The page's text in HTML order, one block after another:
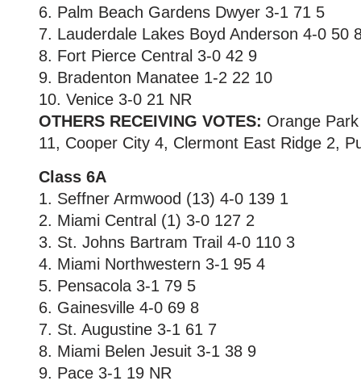
6. Palm Beach Gardens Dwyer 3-1 71 5
7. Lauderdale Lakes Boyd Anderson 4-0 50
8. Fort Pierce Central 3-0 42 9
9. Bradenton Manatee 1-2 22 10
10. Venice 3-0 21 NR
OTHERS RECEIVING VOTES: Orange
11, Cooper City 4, Clermont East Ridge 2,
Class 6A
1. Seffner Armwood (13) 4-0 139 1
2. Miami Central (1) 3-0 127 2
3. St. Johns Bartram Trail 4-0 110 3
4. Miami Northwestern 3-1 95 4
5. Pensacola 3-1 79 5
6. Gainesville 4-0 69 8
7. St. Augustine 3-1 61 7
8. Miami Belen Jesuit 3-1 38 9
9. Pace 3-1 19 NR